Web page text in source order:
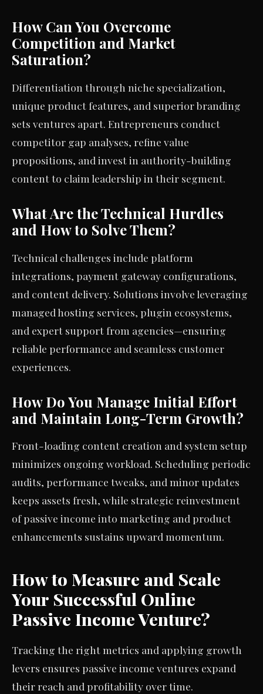
How Can You Overcome
Competition and Market
Saturation?
Differentiation through niche specialization,
unique product features, and superior branding
sets ventures apart. Entrepreneurs conduct
competitor gap analyses, refine value
propositions, and invest in authority-building
content to claim leadership in their segment.
What Are the Technical Hurdles
and How to Solve Them?
Technical challenges include platform
integrations, payment gateway configurations,
and content delivery. Solutions involve leveraging
managed hosting services, plugin ecosystems,
and expert support from agencies—ensuring
reliable performance and seamless customer
experiences.
How Do You Manage Initial Effort
and Maintain Long-Term Growth?
Front-loading content creation and system setup
minimizes ongoing workload. Scheduling periodic
audits, performance tweaks, and minor updates
keeps assets fresh, while strategic reinvestment
of passive income into marketing and product
enhancements sustains upward momentum.
How to Measure and Scale
Your Successful Online
Passive Income Venture?
Tracking the right metrics and applying growth
levers ensures passive income ventures expand
their reach and profitability over time.